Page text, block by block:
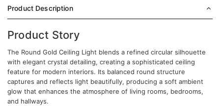
Product Description
Product Story
The Round Gold Ceiling Light blends a refined circular silhouette
with elegant crystal detailing, creating a sophisticated ceiling
feature for modern interiors. Its balanced round structure
captures and reflects light beautifully, producing a soft ambient
glow that enhances the atmosphere of living rooms, bedrooms,
and hallways.